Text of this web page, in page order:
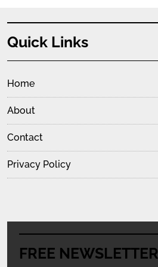
Quick Links
Home
About
Contact
Privacy Policy
FREE NEWSLETTER